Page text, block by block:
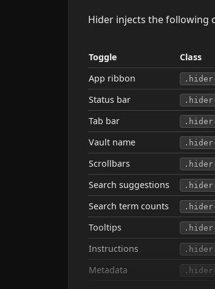
Hider injects the following
Toggle
Class
App ribbon
Status bar
Tab bar
Vault name
Scrollbars
Search suggestions
Search term counts
Tooltips
Instructions
Metadata